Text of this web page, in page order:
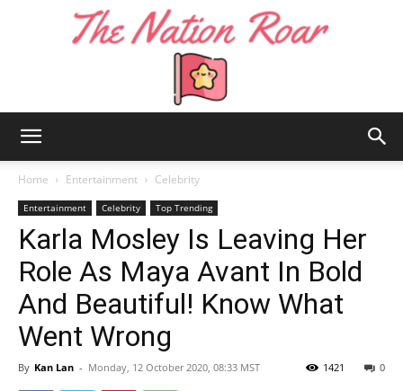
Nation
Roar
Home Entertainment Celebrity
Entertainment Celebrity Top Trending
Karla Mosley Is Leaving Her
Role As Maya Avant In Bold
And Beautiful! Know What
Went Wrong
By Kan Lan - Monday, 12 October 2020, 08:33 MST 0
1421